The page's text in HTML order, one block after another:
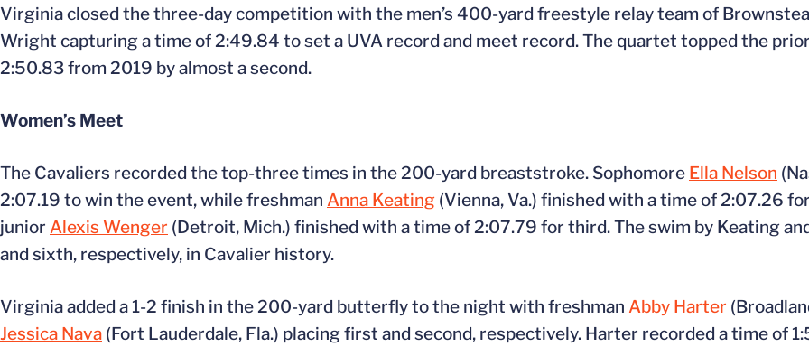
Virginia closed the three-day competition with the men’s 400-yard freestyle relay team of
Wright capturing a time of 2:49.84 to set a UVA record and meet record. The quartet topped the
2:50.83 from 2019 by almost a second.
Women’s Meet
The Cavaliers recorded the top-three times in the 200-yard breaststroke. Sophomore Ella Nelson
2:07.19 to win the event, while freshman Anna Keating (Vienna, Va.) finished with a time of 2:07.26
junior Alexis Wenger (Detroit, Mich.) finished with a time of 2:07.79 for third. The swim by Keating
and sixth, respectively, in Cavalier history.
Virginia added a 1-2 finish in the 200-yard butterfly to the night with freshman Abby Harter
Jessica Nava (Fort Lauderdale, Fla.) placing first and second, respectively. Harter recorded a time of